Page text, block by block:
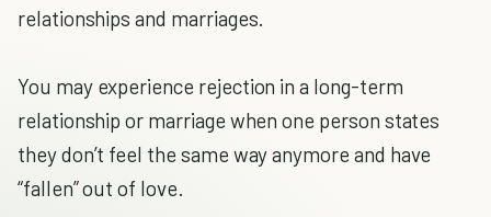
relationships and marriages.
You may experience rejection in a long-term
relationship or marriage when one person states
they don’t feel the same way anymore and have
“fallen” out of love.